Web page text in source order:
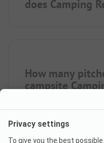
does Camping
How many
campsite